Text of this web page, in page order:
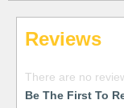
Reviews
There are no
Be The First To